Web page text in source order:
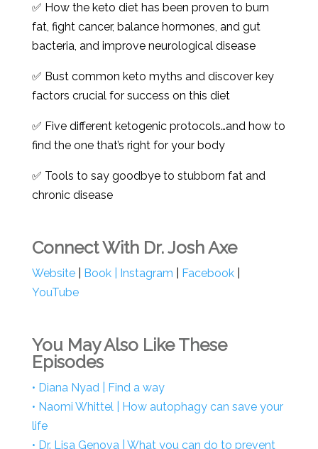
✅ How the keto diet has been proven to burn
fat, fight cancer, balance hormones, and gut
bacteria, and improve neurological disease
✅ Bust common keto myths and discover key
factors crucial for success on this diet
✅ Five different ketogenic protocols…and how to
find the one that’s right for your body
✅ Tools to say goodbye to stubborn fat and
chronic disease
Connect With Dr. Josh Axe
Website| Book Instagram Facebook|
YouTube
You May Also Like These
Episodes
• Diana Nyad | Find a way
• Naomi Whittel | How autophagy can save your
life
• Dr. Lisa Genova | What you can do to prevent